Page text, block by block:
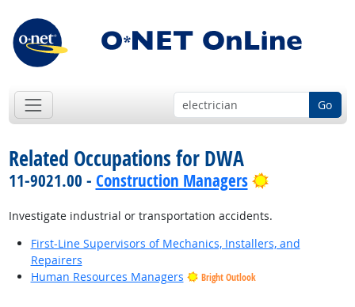
Go
Related Occupations for DWA
11-9021.00 - Construction Managers Bright
Investigate industrial or transportation accidents.
First-Line Supervisors of Mechanics, Installers, and
Repairers
Human Resources Managers
Bright Outlook